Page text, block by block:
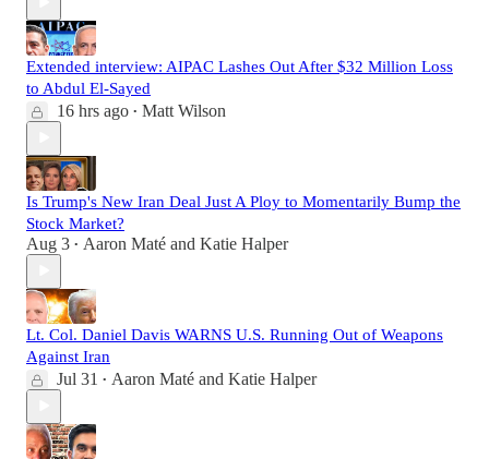
Extended interview: AIPAC Lashes Out After $32 Million Loss
to Abdul El-Sayed
16 hrs ago • Matt Wilson
Is Trump's New Iran Deal Just A Ploy to Momentarily Bump the
Stock Market?
Aug 3 • Aaron Maté and Katie Halper
Lt. Col. Daniel Davis WARNS U.S. Running Out of Weapons
Against Iran
Jul 31 • Aaron Maté and Katie Halper